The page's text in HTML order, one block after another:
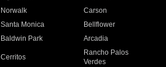
Norwalk
Carson
Santa Monica
Bellflower
Baldwin Park Arcadia
Cerritos
Rancho Palos
Verdes